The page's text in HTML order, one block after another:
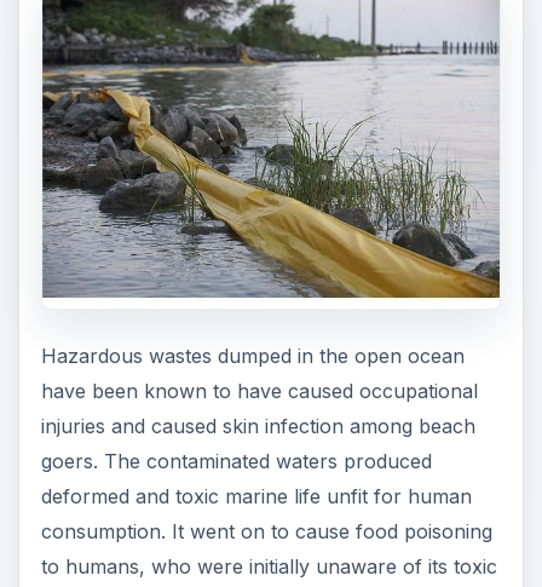
Hazardous wastes dumped in the open ocean
have been known to have caused occupational
injuries and caused skin infection among beach
goers. The contaminated waters produced
deformed and toxic marine life unfit for human
consumption. It went on to cause food poisoning
to humans, who were initially unaware of its toxic